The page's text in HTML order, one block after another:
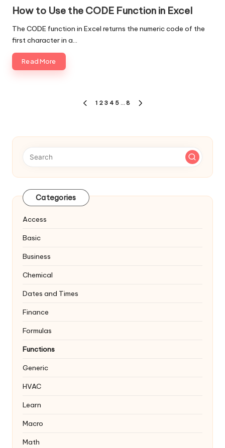
How to Use the CODE Function in Excel
The CODE function in Excel returns the numeric code of the
first character in a…
Read More
PREVIOUS
1 2 3 4 5 … 8
Categories
Access
Basic
Business
Chemical
Dates and Times
Finance
Formulas
Functions
Generic
HVAC
Learn
Macro
Math